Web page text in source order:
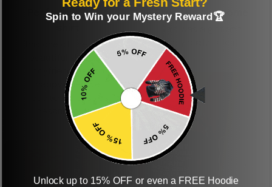
Perfect graphic
This one of the most
beautiful shirts My
boyfriend was so
happy when we
received it. Just as
described. I will
ordering more items.
Thank you and Aloha
Freaking awesome
they really liked it
Spin to Win your Mystery Reward🏆
Unlock up to 15% OFF or even a FREE Hoodie